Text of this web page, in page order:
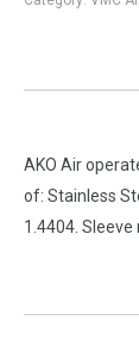
AKO Air
of: Stainless
1.4404. Sleeve